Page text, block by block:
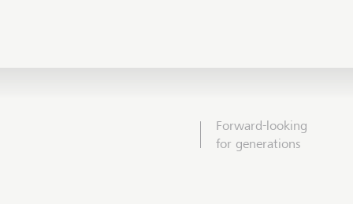
Forward-looking
for generations